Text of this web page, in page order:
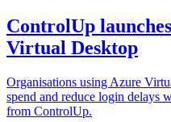
ControlUp
Virtual Desktop
Organisations using Azure
spend and reduce login delays
from ControlUp.